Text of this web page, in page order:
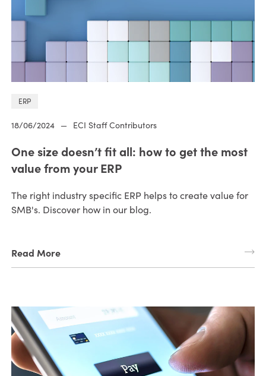
ERP
18/06/2024 — ECI Staff Contributors
One size doesn’t fit all: how to get the most
value from your ERP
The right industry specific ERP helps to create value for
SMB's. Discover how in our blog.
Read More